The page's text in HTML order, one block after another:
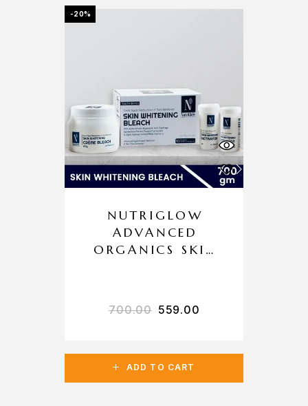
-20%
ADD TO CART
NUTRIGLOW
ADVANCED
ORGANICS SKIN
700.00 559.00